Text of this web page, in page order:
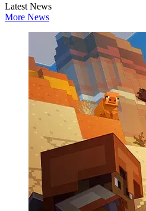
Latest News
More News